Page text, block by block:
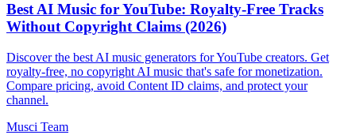
Best AI Music for YouTube: Royalty-Free Tracks
Without Copyright Claims (2026)
Discover the best AI music generators for YouTube creators. Get
royalty-free, no copyright AI music that's safe for monetization.
Compare pricing, avoid Content ID claims, and protect your
channel.
Musci Team